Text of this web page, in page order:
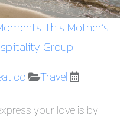
This Mother’s
Group
Travel
your love is by